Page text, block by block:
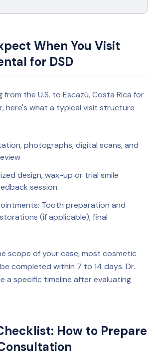
When You Visit
for DSD
from the U.S. to Escazú, Costa Rica for
here's what a typical visit structure
photographs, digital scans, and
design, wax-up or trial smile
session
Tooth preparation and
(if applicable), final
scope of your case, most cosmetic
completed within 7 to 14 days. Dr.
a specific timeline after evaluating
How to Prepare